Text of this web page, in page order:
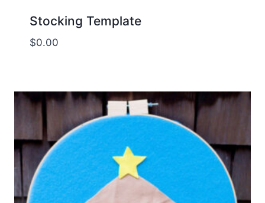
Stocking Template
$0.00